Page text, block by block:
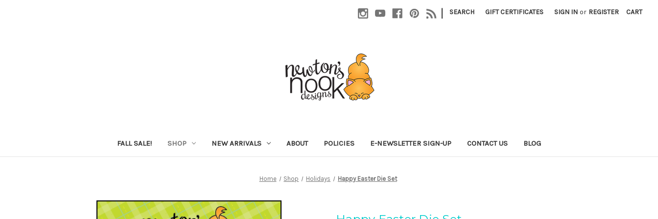
| SEARCH GIFT CERTIFICATES SIGN IN or REGISTER CART
FALL SALE! SHOP NEW ARRIVALS ABOUT POLICIES E-NEWSLETTER SIGN-UP CONTACT US BLOG
Home Shop Holidays Happy Easter Die Set